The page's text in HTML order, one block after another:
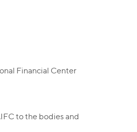
Financial Center
to the bodies and